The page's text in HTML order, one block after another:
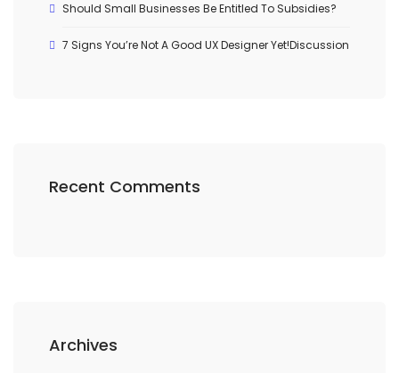
Should Small Businesses Be Entitled To Subsidies?
7 Signs You’re Not A Good UX Designer Yet!Discussion
Recent Comments
Archives